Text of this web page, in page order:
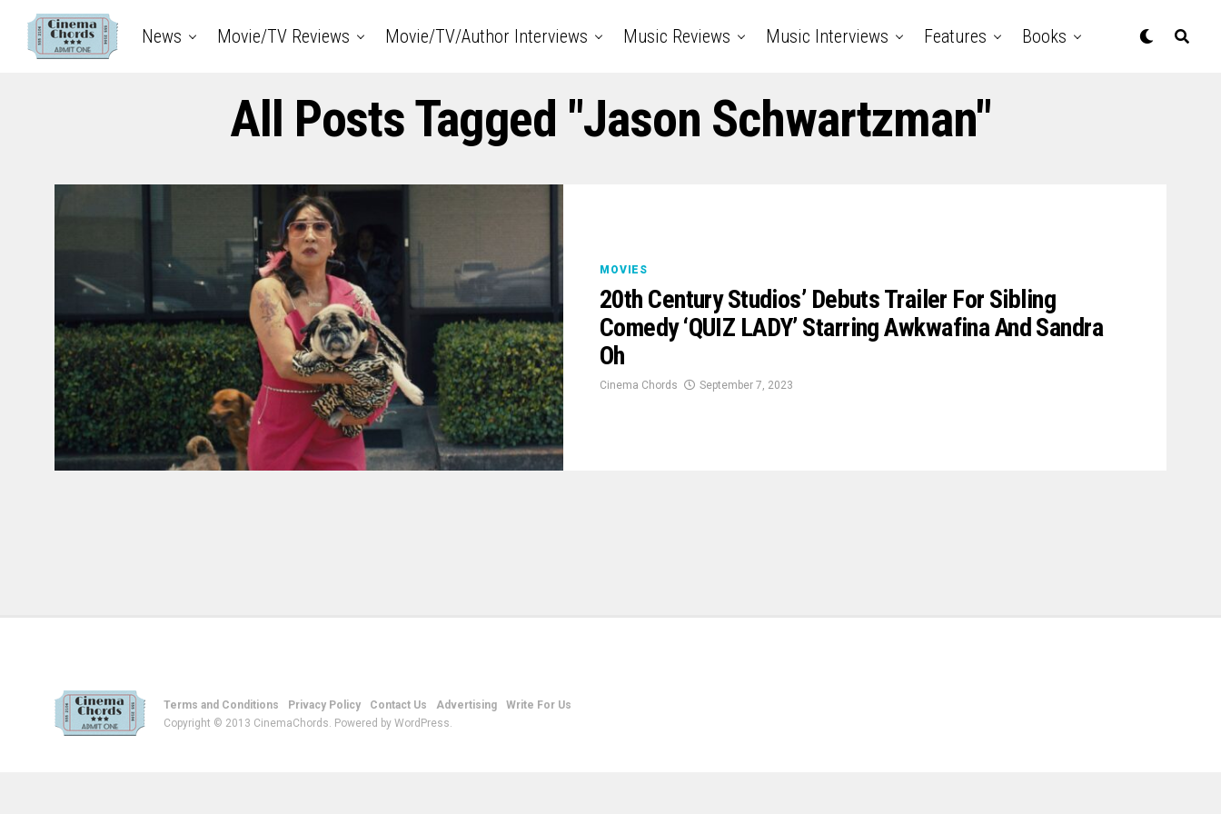
News Movie/TV Reviews Movie/TV/Author Interviews Music Reviews Music Interviews Features Books
All Posts Tagged "Jason Schwartzman"
MOVIES
20th Century Studios’ Debuts Trailer For Sibling
Comedy ‘QUIZ LADY’ Starring Awkwafina And Sandra
Oh
Cinema Chords September 7, 2023
Terms and Conditions Privacy Policy Contact Us Advertising
Write For Us
Copyright © 2013 CinemaChords. Powered by WordPress.